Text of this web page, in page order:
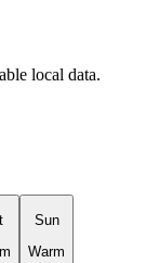
local data.
Sun
Warm